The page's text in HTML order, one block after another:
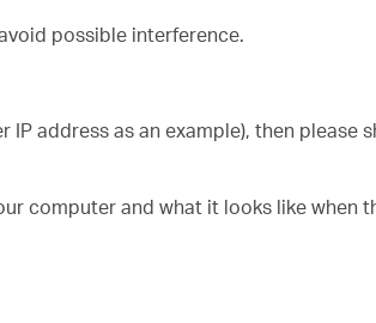
possible interference.
IP address as an example), then please
computer and what it looks like when